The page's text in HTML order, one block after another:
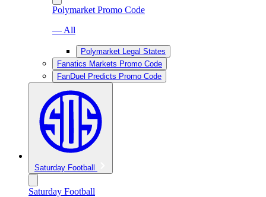
Polymarket Promo Code
— All
Polymarket Legal States
Fanatics Markets Promo Code
FanDuel Predicts Promo Code
Saturday Football
Saturday Football